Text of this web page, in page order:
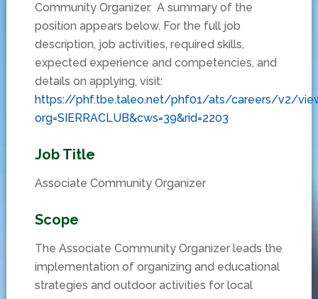
Community Organizer. A summary of the
position appears below. For the full job
description, job activities, required skills,
expected experience and competencies, and
details on applying, visit:
https://phf.tbe.taleo.net/phf01/ats/careers/v2/
org=SIERRACLUB&cws=39&rid=2203
Job Title
Associate Community Organizer
Scope
The Associate Community Organizer leads the
implementation of organizing and educational
strategies and outdoor activities for local